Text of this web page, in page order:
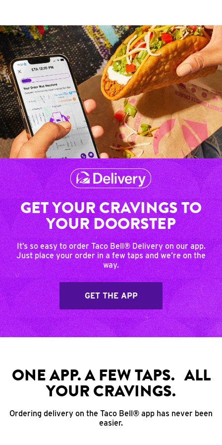
GET YOUR CRAVINGS TO
YOUR DOORSTEP
It’s so easy to order Taco Bell® Delivery on our app.
Just place your order in a few taps and we’re on the
way.
GET THE APP
ONE APP. A FEW TAPS. ALL
YOUR CRAVINGS.
Ordering delivery on the Taco Bell® app has never been
easier.